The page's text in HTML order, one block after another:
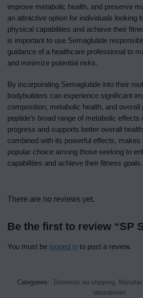
improve metabolic health, and preserve
an attractive option for individuals looking
physical capabilities and achieve their
is important to use Semaglutide
guidance of a healthcare professional to
and minimize potential risks.
By incorporating Semaglutide into their
bodybuilders can experience significant
composition, metabolic health, and
peptide’s broad range of metabolic
progress and supports better overall
combined with its powerful effects, makes
popular choice among those seeking to
capabilities and achieve their fitness goals.
There are no reviews yet.
Be the first to review “SP
You must be logged in to post a review.
Categories: Domestic eu shipping
laboratories